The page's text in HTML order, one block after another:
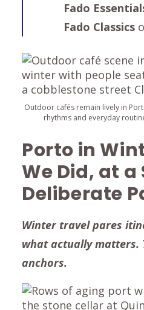
Fado
Fado Classics
Outdoor cafés remain lively in
rhythms and everyday
Porto in
We Did, at a
Deliberate
Winter travel pares
what actually matters.
anchors.